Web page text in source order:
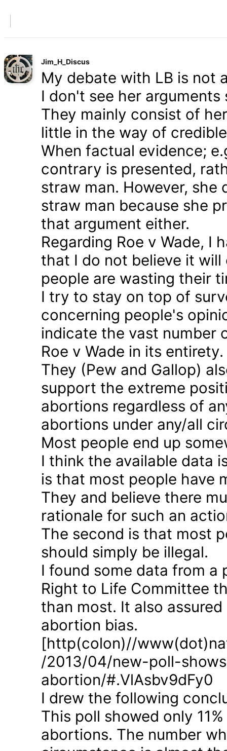
Jim_H_Discus
My debate with LB is not
I don't see her
They mainly consist of
little in the way of
When factual evidence;
contrary is presented,
straw man. However,
straw man because she
that argument either.
Regarding Roe v Wade, I
that I do not believe it
people are wasting their
I try to stay on top of
concerning people's
indicate the vast number
Roe v Wade in its entirety.
They (Pew and Gallop)
support the extreme
abortions regardless of
abortions under any/all
Most people end up
I think the available data
is that most people have
They and believe there
rationale for such an
The second is that most
should simply be illegal.
I found some data from a
Right to Life Committee
than most. It also
abortion bias.
[http(colon)//
/2013/04/new-poll-
abortion/#.VlAsbv9dFy0
I drew the following
This poll showed only
abortions. The number